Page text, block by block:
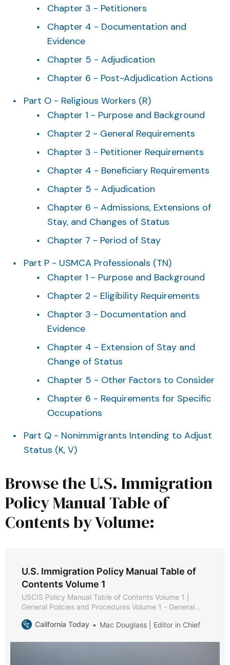
Chapter 3 - Petitioners
Chapter 4 - Documentation and
Evidence
Chapter 5 - Adjudication
Chapter 6 - Post-Adjudication Actions
Part O - Religious Workers (R)
Chapter 1 - Purpose and Background
Chapter 2 - General Requirements
Chapter 3 - Petitioner Requirements
Chapter 4 - Beneficiary Requirements
Chapter 5 - Adjudication
Chapter 6 - Admissions, Extensions of
Stay, and Changes of Status
Chapter 7 - Period of Stay
Part P - USMCA Professionals (TN)
Chapter 1 - Purpose and Background
Chapter 2 - Eligibility Requirements
Chapter 3 - Documentation and
Evidence
Chapter 4 - Extension of Stay and
Change of Status
Chapter 5 - Other Factors to Consider
Chapter 6 - Requirements for Specific
Occupations
Part Q - Nonimmigrants Intending to Adjust
Status (K, V)
Browse the U.S. Immigration
Policy Manual Table of
Contents by Volume:
U.S. Immigration Policy Manual Table of
Contents Volume 1
USCIS Policy Manual Table of Contents Volume 1 |
General Policies and Procedures Volume 1 - General
Chapter 1 - Purpose and Background * Chapter 2 -
California Today Mac Douglass | Editor in Chief